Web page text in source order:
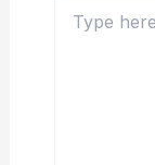
here..